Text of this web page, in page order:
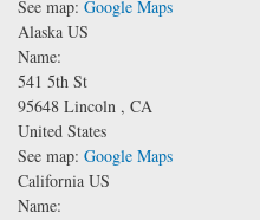
See map: Google Maps
Alaska US
Name:
541 5th St
95648 Lincoln , CA
United States
See map: Google Maps
California US
Name: